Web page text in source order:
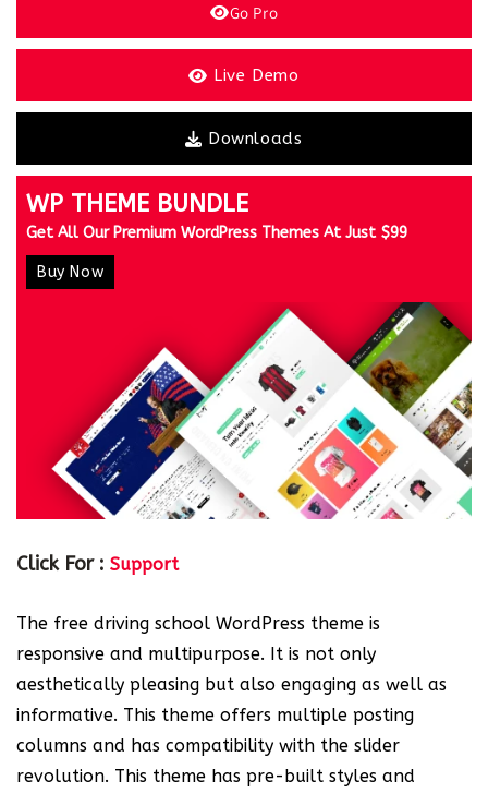
Go Pro
Live Demo
Downloads
WP THEME BUNDLE
Get All Our Premium WordPress Themes At Just $99
Buy Now
Click For : Support
The free driving school WordPress theme is
responsive and multipurpose. It is not only
aesthetically pleasing but also engaging as well as
informative. This theme offers multiple posting
columns and has compatibility with the slider
revolution. This theme has pre-built styles and